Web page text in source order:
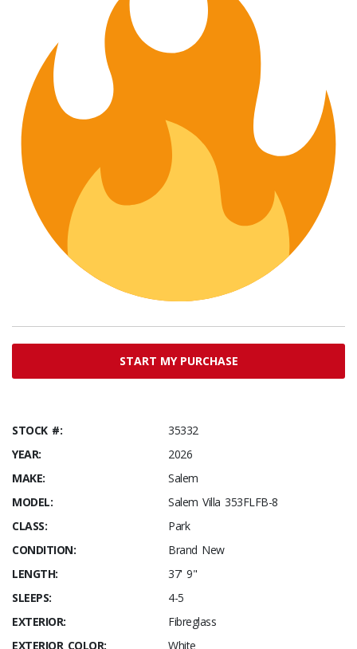
START MY PURCHASE
STOCK #:
35332
YEAR:
2026
MAKE:
Salem
MODEL:
Salem Villa 353FLFB-8
CLASS:
Park
CONDITION:
Brand New
LENGTH:
37' 9"
SLEEPS:
4-5
EXTERIOR:
Fibreglass
EXTERIOR COLOR:
White